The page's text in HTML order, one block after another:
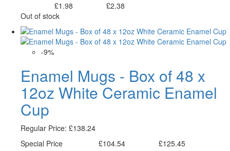
£1.98
£2.38
Out of stock
-9%
Enamel Mugs - Box of 48 x
12oz White Ceramic Enamel
Cup
Regular Price: £138.24
Special Price
£104.54
£125.45